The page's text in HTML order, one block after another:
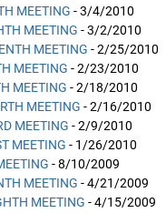
MEETING - 3/4/2010
MEETING - 3/2/2010
MEETING - 2/25/2010
MEETING - 2/23/2010
MEETING - 2/18/2010
MEETING - 2/16/2010
MEETING - 2/9/2010
MEETING - 1/26/2010
- 8/10/2009
MEETING - 4/21/2009
MEETING - 4/15/2009